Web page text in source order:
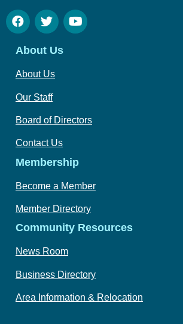
About Us
About Us
Our Staff
Board of Directors
Contact Us
Membership
Become a Member
Member Directory
Community Resources
News Room
Business Directory
Area Information & Relocation